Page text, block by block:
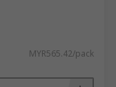
MYR565.42/pack